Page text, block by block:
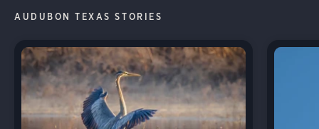
AUDUBON TEXAS STORIES